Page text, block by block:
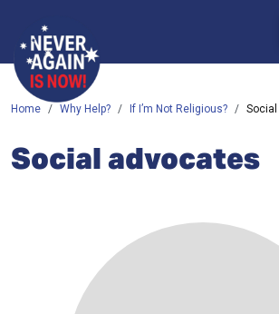
Home Why Help? If I’m Not Religious?
Social advocates